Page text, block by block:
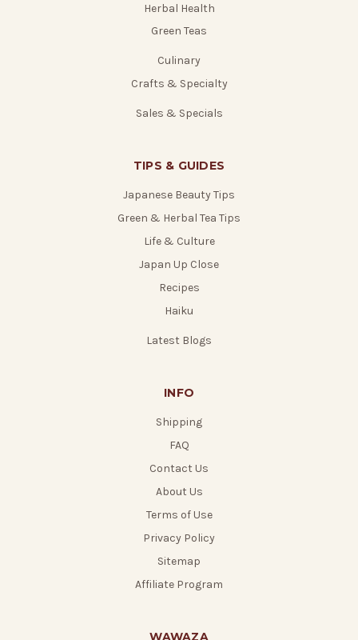
Herbal Health
Green Teas
Culinary
Crafts & Specialty
Sales & Specials
TIPS & GUIDES
Japanese Beauty Tips
Green & Herbal Tea Tips
Life & Culture
Japan Up Close
Recipes
Haiku
Latest Blogs
INFO
Shipping
FAQ
Contact Us
About Us
Terms of Use
Privacy Policy
Sitemap
Affiliate Program
WAWAZA